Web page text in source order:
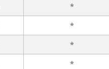
*
*
*
*